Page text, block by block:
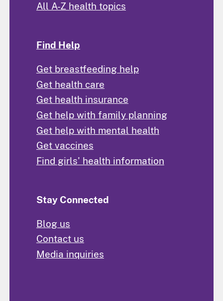
All A-Z health topics
Find Help
Get breastfeeding help
Get health care
Get health insurance
Get help with family planning
Get help with mental health
Get vaccines
Find girls' health information
Stay Connected
Blog us
Contact us
Media inquiries